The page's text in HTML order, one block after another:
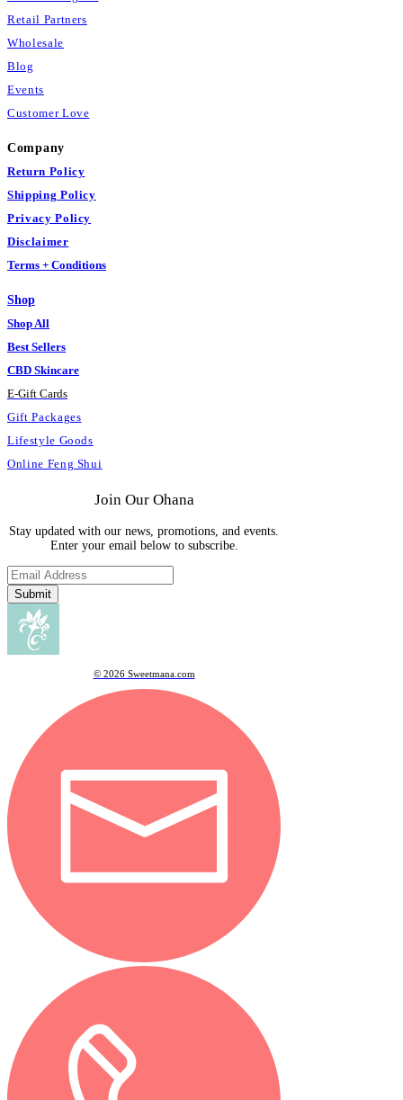
Retail Partners
Wholesale
Blog
Events
Customer Love
Company
Return Policy
Shipping Policy
Privacy Policy
Disclaimer
Terms + Conditions
Shop
Shop All
Best Sellers
CBD Skincare
E-Gift Cards
Gift Packages
Lifestyle Goods
Online Feng Shui
Join Our Ohana
Stay updated with our news, promotions, and events.
Enter your email below to subscribe.
Submit
© 2026 Sweetmana.com